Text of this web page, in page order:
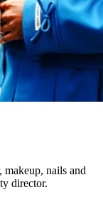
makeup, nails and
director.